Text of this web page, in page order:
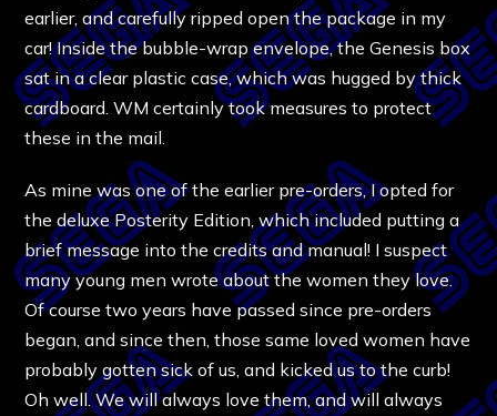
earlier, and carefully ripped open the package in my
car! Inside the bubble-wrap envelope, the Genesis box
sat in a clear plastic case, which was hugged by thick
cardboard. WM certainly took measures to protect
these in the mail.
As mine was one of the earlier pre-orders, I opted for
the deluxe Posterity Edition, which included putting a
brief message into the credits and manual! I suspect
many young men wrote about the women they love.
Of course two years have passed since pre-orders
began, and since then, those same loved women have
probably gotten sick of us, and kicked us to the curb!
Oh well. We will always love them, and will always